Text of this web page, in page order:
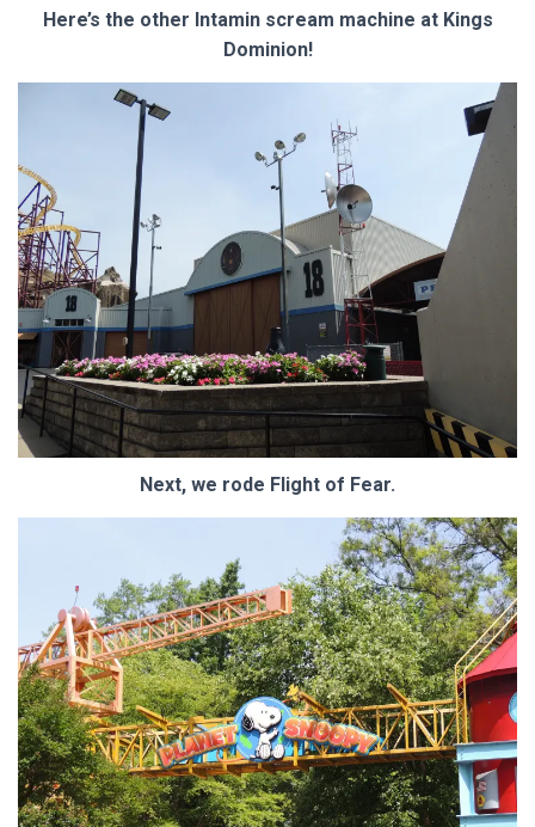
Here’s the other Intamin scream machine at Kings
Dominion!
Next, we rode Flight of Fear.